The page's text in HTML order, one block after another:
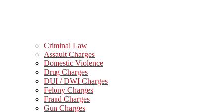
Criminal Law
Assault Charges
Domestic Violence
Drug Charges
DUI / DWI Charges
Felony Charges
Fraud Charges
Gun Charges